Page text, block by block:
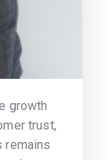
growth
trust,
remains